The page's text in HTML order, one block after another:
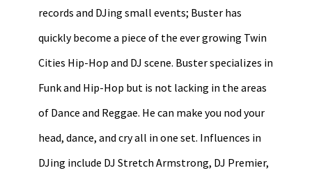
records and DJing small events; Buster has
quickly become a piece of the ever growing Twin
Cities Hip-Hop and DJ scene. Buster specializes in
Funk and Hip-Hop but is not lacking in the areas
of Dance and Reggae. He can make you nod your
head, dance, and cry all in one set. Influences in
DJing include DJ Stretch Armstrong, DJ Premier,